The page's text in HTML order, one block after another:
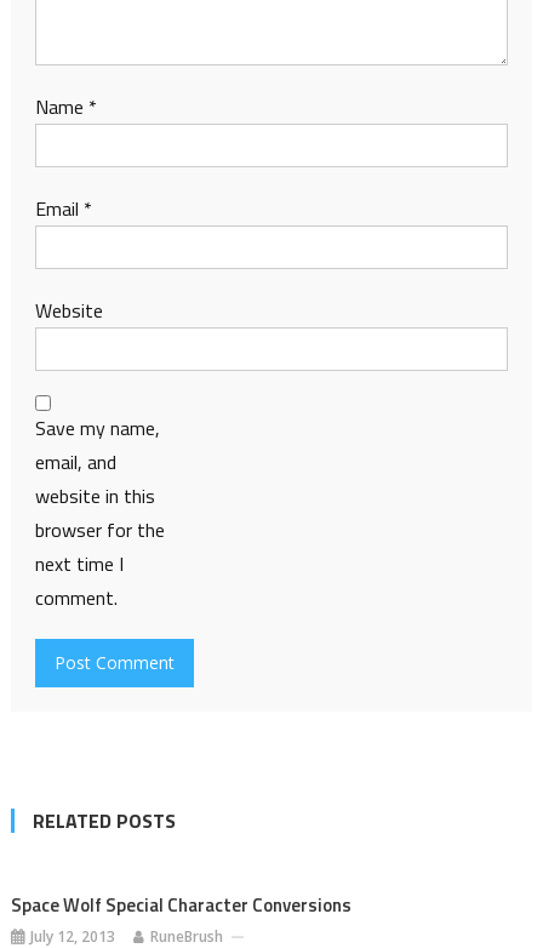
Name *
Email *
Website
Save my name,
email, and
website in this
browser for the
next time I
comment.
RELATED POSTS
Space Wolf Special Character Conversions
July 12, 2013 RuneBrush